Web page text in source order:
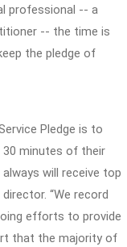
professional -- a
-- the time is
the pledge of
Pledge is to
30 minutes of their
will receive top
director. “We record
efforts to provide
that the majority of